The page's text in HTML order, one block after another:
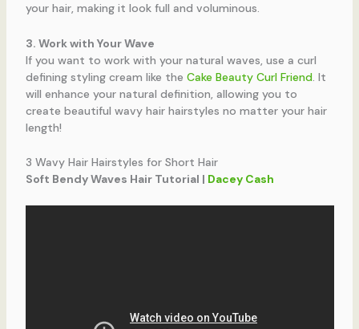
your hair, making it look full and voluminous.
3. Work with Your Wave
If you want to work with your natural waves, use a curl
defining styling cream like the Cake Beauty Curl Friend. It
will enhance your natural definition, allowing you to
create beautiful wavy hair hairstyles no matter your hair
length!
3 Wavy Hair Hairstyles for Short Hair
Soft Bendy Waves Hair Tutorial | Dacey Cash